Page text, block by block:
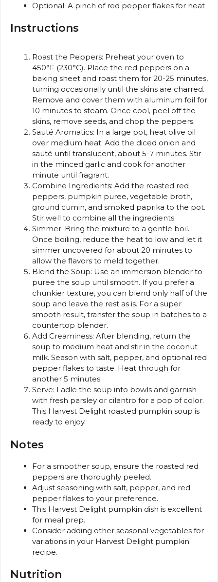
Optional: A pinch of red pepper flakes for heat
Instructions
Roast the Peppers: Preheat your oven to
450°F (230°C). Place the red peppers on a
baking sheet and roast them for 20-25 minutes,
turning occasionally until the skins are charred.
Remove and cover them with aluminum foil for
10 minutes to steam. Once cool, peel off the
skins, remove seeds, and chop the peppers.
Sauté Aromatics: In a large pot, heat olive oil
over medium heat. Add the diced onion and
sauté until translucent, about 5-7 minutes. Stir
in the minced garlic and cook for another
minute until fragrant.
Combine Ingredients: Add the roasted red
peppers, pumpkin puree, vegetable broth,
ground cumin, and smoked paprika to the pot.
Stir well to combine all the ingredients.
Simmer: Bring the mixture to a gentle boil.
Once boiling, reduce the heat to low and let it
simmer uncovered for about 20 minutes to
allow the flavors to meld together.
Blend the Soup: Use an immersion blender to
puree the soup until smooth. If you prefer a
chunkier texture, you can blend only half of the
soup and leave the rest as is. For a super
smooth result, transfer the soup in batches to a
countertop blender.
Add Creaminess: After blending, return the
soup to medium heat and stir in the coconut
milk. Season with salt, pepper, and optional red
pepper flakes to taste. Heat through for
another 5 minutes.
Serve: Ladle the soup into bowls and garnish
with fresh parsley or cilantro for a pop of color.
This Harvest Delight roasted pumpkin soup is
ready to enjoy.
Notes
For a smoother soup, ensure the roasted red
peppers are thoroughly peeled.
Adjust seasoning with salt, pepper, and red
pepper flakes to your preference.
This Harvest Delight pumpkin dish is excellent
for meal prep.
Consider adding other seasonal vegetables for
variations in your Harvest Delight pumpkin
recipe.
Nutrition